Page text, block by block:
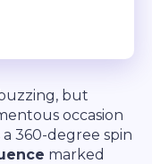
but
occasion
360-degree spin
marked